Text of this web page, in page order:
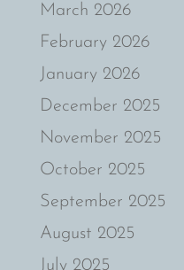
March 2026
February 2026
January 2026
December 2025
November 2025
October 2025
September 2025
August 2025
July 2025